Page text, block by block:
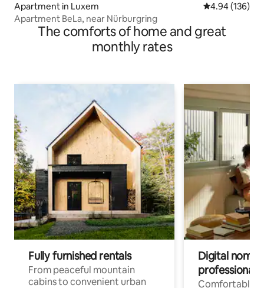
Apartment in Luxem 4.94 out of 5
4.94 (136)
Apartment BeLa, near Nürburgring
The comforts of home and great
monthly rates
Fully furnished rentals
From peaceful mountain
cabins to convenient urban
Digital
professionals
Comfortable